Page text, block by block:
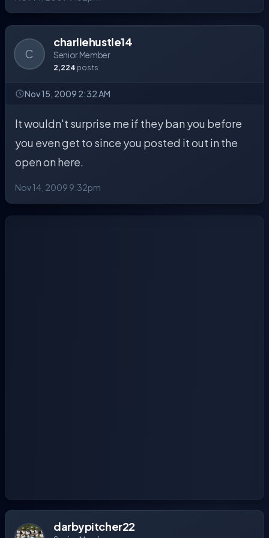
C
charliehustle14
Senior Member
2,224 posts
Nov 15, 2009 2:32 AM
It wouldn't surprise me if they ban you before
you even get to since you posted it out in the
open on here.
Nov 14, 2009 9:32pm
darbypitcher22